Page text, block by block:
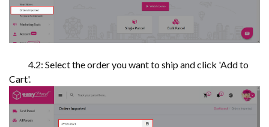
4.2: Select the order you want to ship and click 'Add to
Cart'.